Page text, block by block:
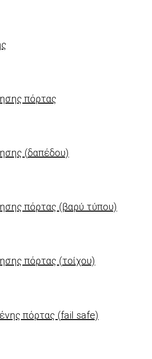
πόρτας
(δαπέδου)
πόρτας (βαρύ τύπου)
πόρτας (τοίχου)
πόρτας (fail safe)